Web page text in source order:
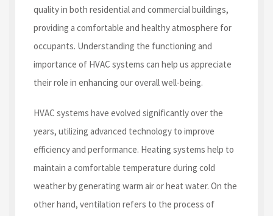
quality in both residential and commercial buildings,
providing a comfortable and healthy atmosphere for
occupants. Understanding the functioning and
importance of HVAC systems can help us appreciate
their role in enhancing our overall well-being.
HVAC systems have evolved significantly over the
years, utilizing advanced technology to improve
efficiency and performance. Heating systems help to
maintain a comfortable temperature during cold
weather by generating warm air or heat water. On the
other hand, ventilation refers to the process of